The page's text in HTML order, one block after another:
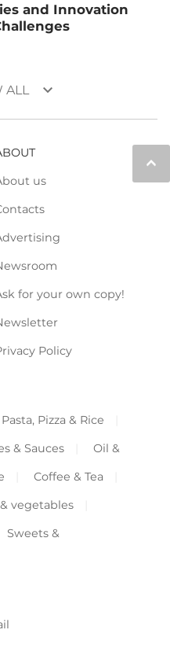
and Innovation
ALL keyboard_arrow_down
keyboard_arrow_up
us
for your own copy!
Policy
Pasta, Pizza & Rice
& Sauces
Oil &
Coffee & Tea
vegetables
Sweets &